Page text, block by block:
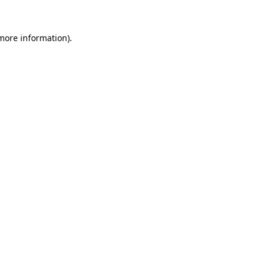
information).